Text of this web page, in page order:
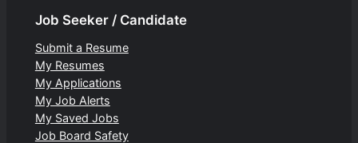
Job Seeker / Candidate
Submit a Resume
My Resumes
My Applications
My Job Alerts
My Saved Jobs
Job Board Safety